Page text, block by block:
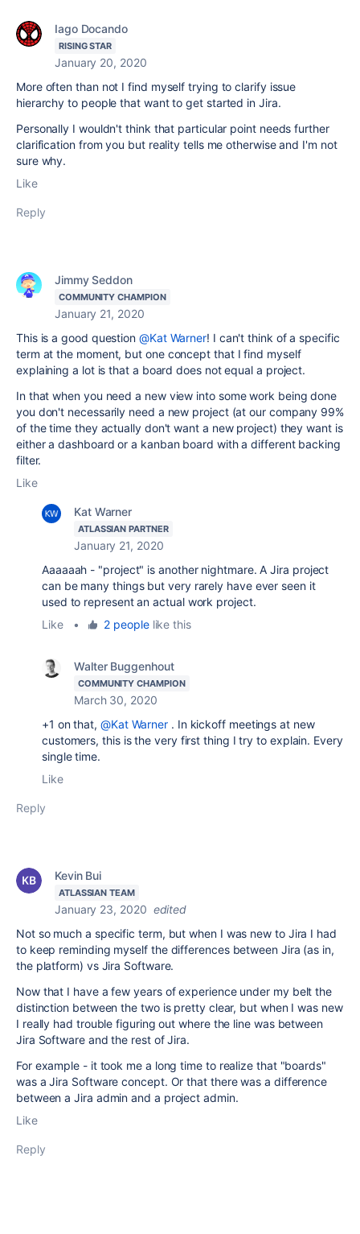
Iago Docando
RISING STAR
January 20, 2020
More often than not I find myself trying to clarify issue
hierarchy to people that want to get started in Jira.
Personally I wouldn't think that particular point needs further
clarification from you but reality tells me otherwise and I'm not
sure why.
Like
Reply
Jimmy Seddon
COMMUNITY CHAMPION
January 21, 2020
This is a good question @Kat Warner! I can't think of a specific
term at the moment, but one concept that I find myself
explaining a lot is that a board does not equal a project.
In that when you need a new view into some work being done
you don't necessarily need a new project (at our company 99%
of the time they actually don't want a new project) they want is
either a dashboard or a kanban board with a different backing
filter.
Like
Kat Warner
ATLASSIAN PARTNER
January 21, 2020
Aaaaaah - "project" is another nightmare. A Jira project
can be many things but very rarely have ever seen it
used to represent an actual work project.
Like
• 2 peoplelike this
Walter Buggenhout
COMMUNITY CHAMPION
March 30, 2020
+1 on that, @Kat Warner . In kickoff meetings at new
customers, this is the very first thing I try to explain. Every
single time.
Like
Reply
Kevin Bui
ATLASSIAN TEAM
January 23, 2020 edited
Not so much a specific term, but when I was new to Jira I had
to keep reminding myself the differences between Jira (as in,
the platform) vs Jira Software.
Now that I have a few years of experience under my belt the
distinction between the two is pretty clear, but when I was new
I really had trouble figuring out where the line was between
Jira Software and the rest of Jira.
For example - it took me a long time to realize that "boards"
was a Jira Software concept. Or that there was a difference
between a Jira admin and a project admin.
Like
Reply